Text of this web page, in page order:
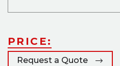
PRICE:
Request a Quote